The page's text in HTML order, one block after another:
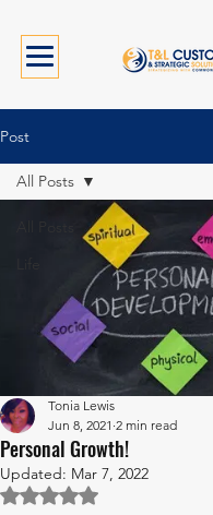
Post
All Posts
Personal Growth!
Tonia Lewis
Jun 8, 2021 2 min read
Updated: Mar 7, 2022
Rated NaN out of 5 stars.